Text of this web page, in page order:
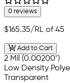
0 reviews
$165.35/RL of 45
Add to Cart
2 Mil (0.00200")
Low Density
Transparent